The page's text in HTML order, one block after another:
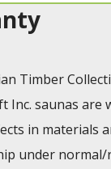
Timber
Inc. saunas are
in materials
under normal/